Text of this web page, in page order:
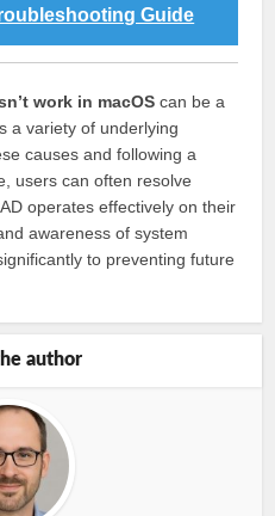
Guide
work in macOS can be a
a variety of underlying
causes and following a
users can often resolve
operates effectively on their
awareness of system
to preventing future
author